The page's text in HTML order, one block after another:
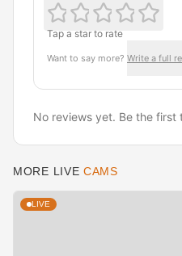
Tap a star to rate
Want to say more? Write a full
No reviews yet. Be the first
MORE LIVE CAMS
LIVE